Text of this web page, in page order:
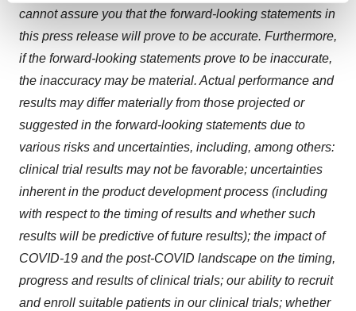
and set your preferences in thedetails section.
We use cookies to enhance your experience, analyze
site traffic, and serve tailored ads. By clicking "OK", you
agree to our use of cookies. You can later change your
consent or withdraw it. For more info, see ourPrivacy
Policy.
cannot assure you that the forward-looking statements in
this press release will prove to be accurate. Furthermore,
if the forward-looking statements prove to be inaccurate,
the inaccuracy may be material. Actual performance and
results may differ materially from those projected or
suggested in the forward-looking statements due to
various risks and uncertainties, including, among others:
clinical trial results may not be favorable; uncertainties
inherent in the product development process (including
with respect to the timing of results and whether such
results will be predictive of future results); the impact of
COVID-19 and the post-COVID landscape on the timing,
progress and results of clinical trials; our ability to recruit
and enroll suitable patients in our clinical trials; whether